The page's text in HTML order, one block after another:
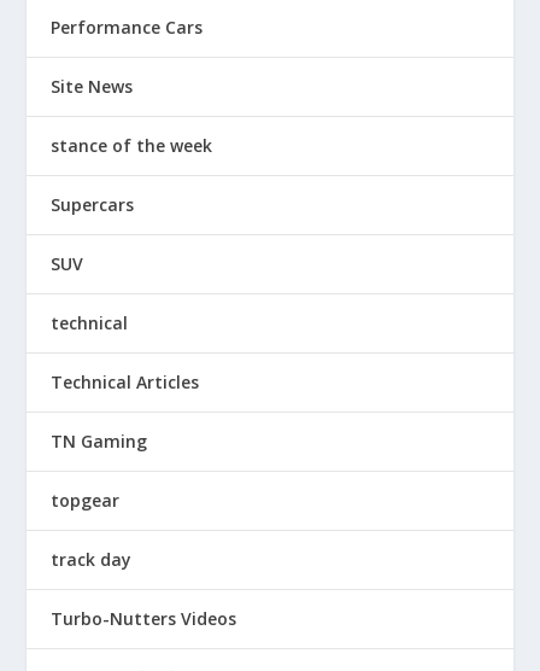
Performance Cars
Site News
stance of the week
Supercars
SUV
technical
Technical Articles
TN Gaming
topgear
track day
Turbo-Nutters Videos